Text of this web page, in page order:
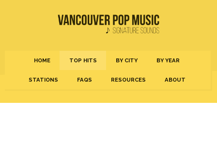
HOME TOP HITS BY CITY BY YEAR
STATIONS FAQS RESOURCES ABOUT